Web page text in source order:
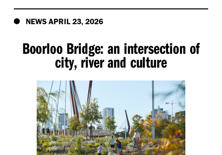
NEWS APRIL 23, 2026
Boorloo Bridge: an intersection of
city, river and culture